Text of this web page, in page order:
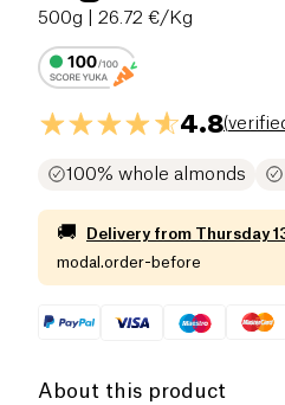
500g | 26.72 €/Kg
4.8(
100% whole almonds
🚚 Delivery from Thursday
modal.order-before
About this product